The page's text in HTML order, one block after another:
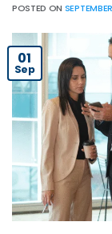
POSTED ON
01
Sep